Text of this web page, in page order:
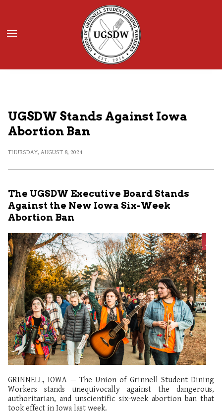
JOIN UGSDW
UGSDW Stands Against Iowa
Abortion Ban
THURSDAY, AUGUST 8, 2024
The UGSDW Executive Board Stands
Against the New Iowa Six-Week
Abortion Ban
GRINNELL, IOWA — The Union of Grinnell Student Dining
Workers stands unequivocally against the dangerous,
authoritarian, and unscientific six-week abortion ban that
took effect in Iowa last week.